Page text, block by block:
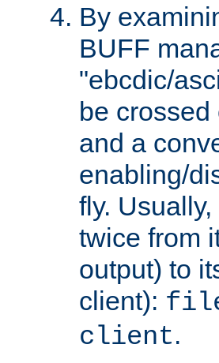
By
BUFF
"ebcdic/
be
and a
enabling/
fly.
twice from
output) to
client): file
client.